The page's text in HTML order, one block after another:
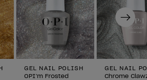
GEL NAIL POLISH
OPI’m Frosted
GEL NAIL
Chrome
Next